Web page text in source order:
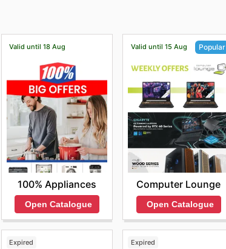
subscribe to their newsletter.
Valid until 18 Aug
100% Appliances
Open Catalogue
Valid until 15 Aug Popular
Computer Lounge
Open Catalogue
Expired Expired